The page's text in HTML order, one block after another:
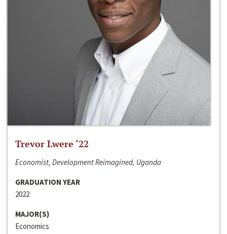
Trevor Lwere ‘22
Economist, Development Reimagined, Uganda
GRADUATION YEAR
2022
MAJOR(S)
Economics